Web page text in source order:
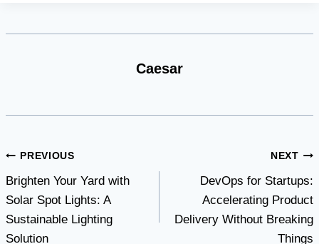
Caesar
Post
navigation
PREVIOUS
Brighten Your Yard with
Solar Spot Lights: A
Sustainable Lighting
Solution
NEXT
DevOps for Startups:
Accelerating Product
Delivery Without Breaking
Things